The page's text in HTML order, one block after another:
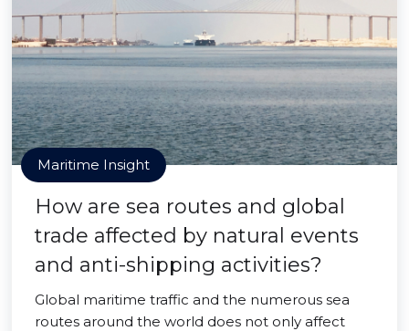
Maritime Insight
How are sea routes and global
trade affected by natural events
and anti-shipping activities?
Global maritime traffic and the numerous sea
routes around the world does not only affect